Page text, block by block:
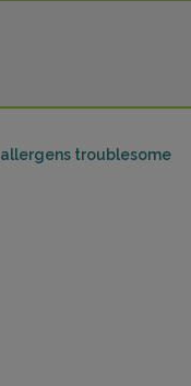
troublesome